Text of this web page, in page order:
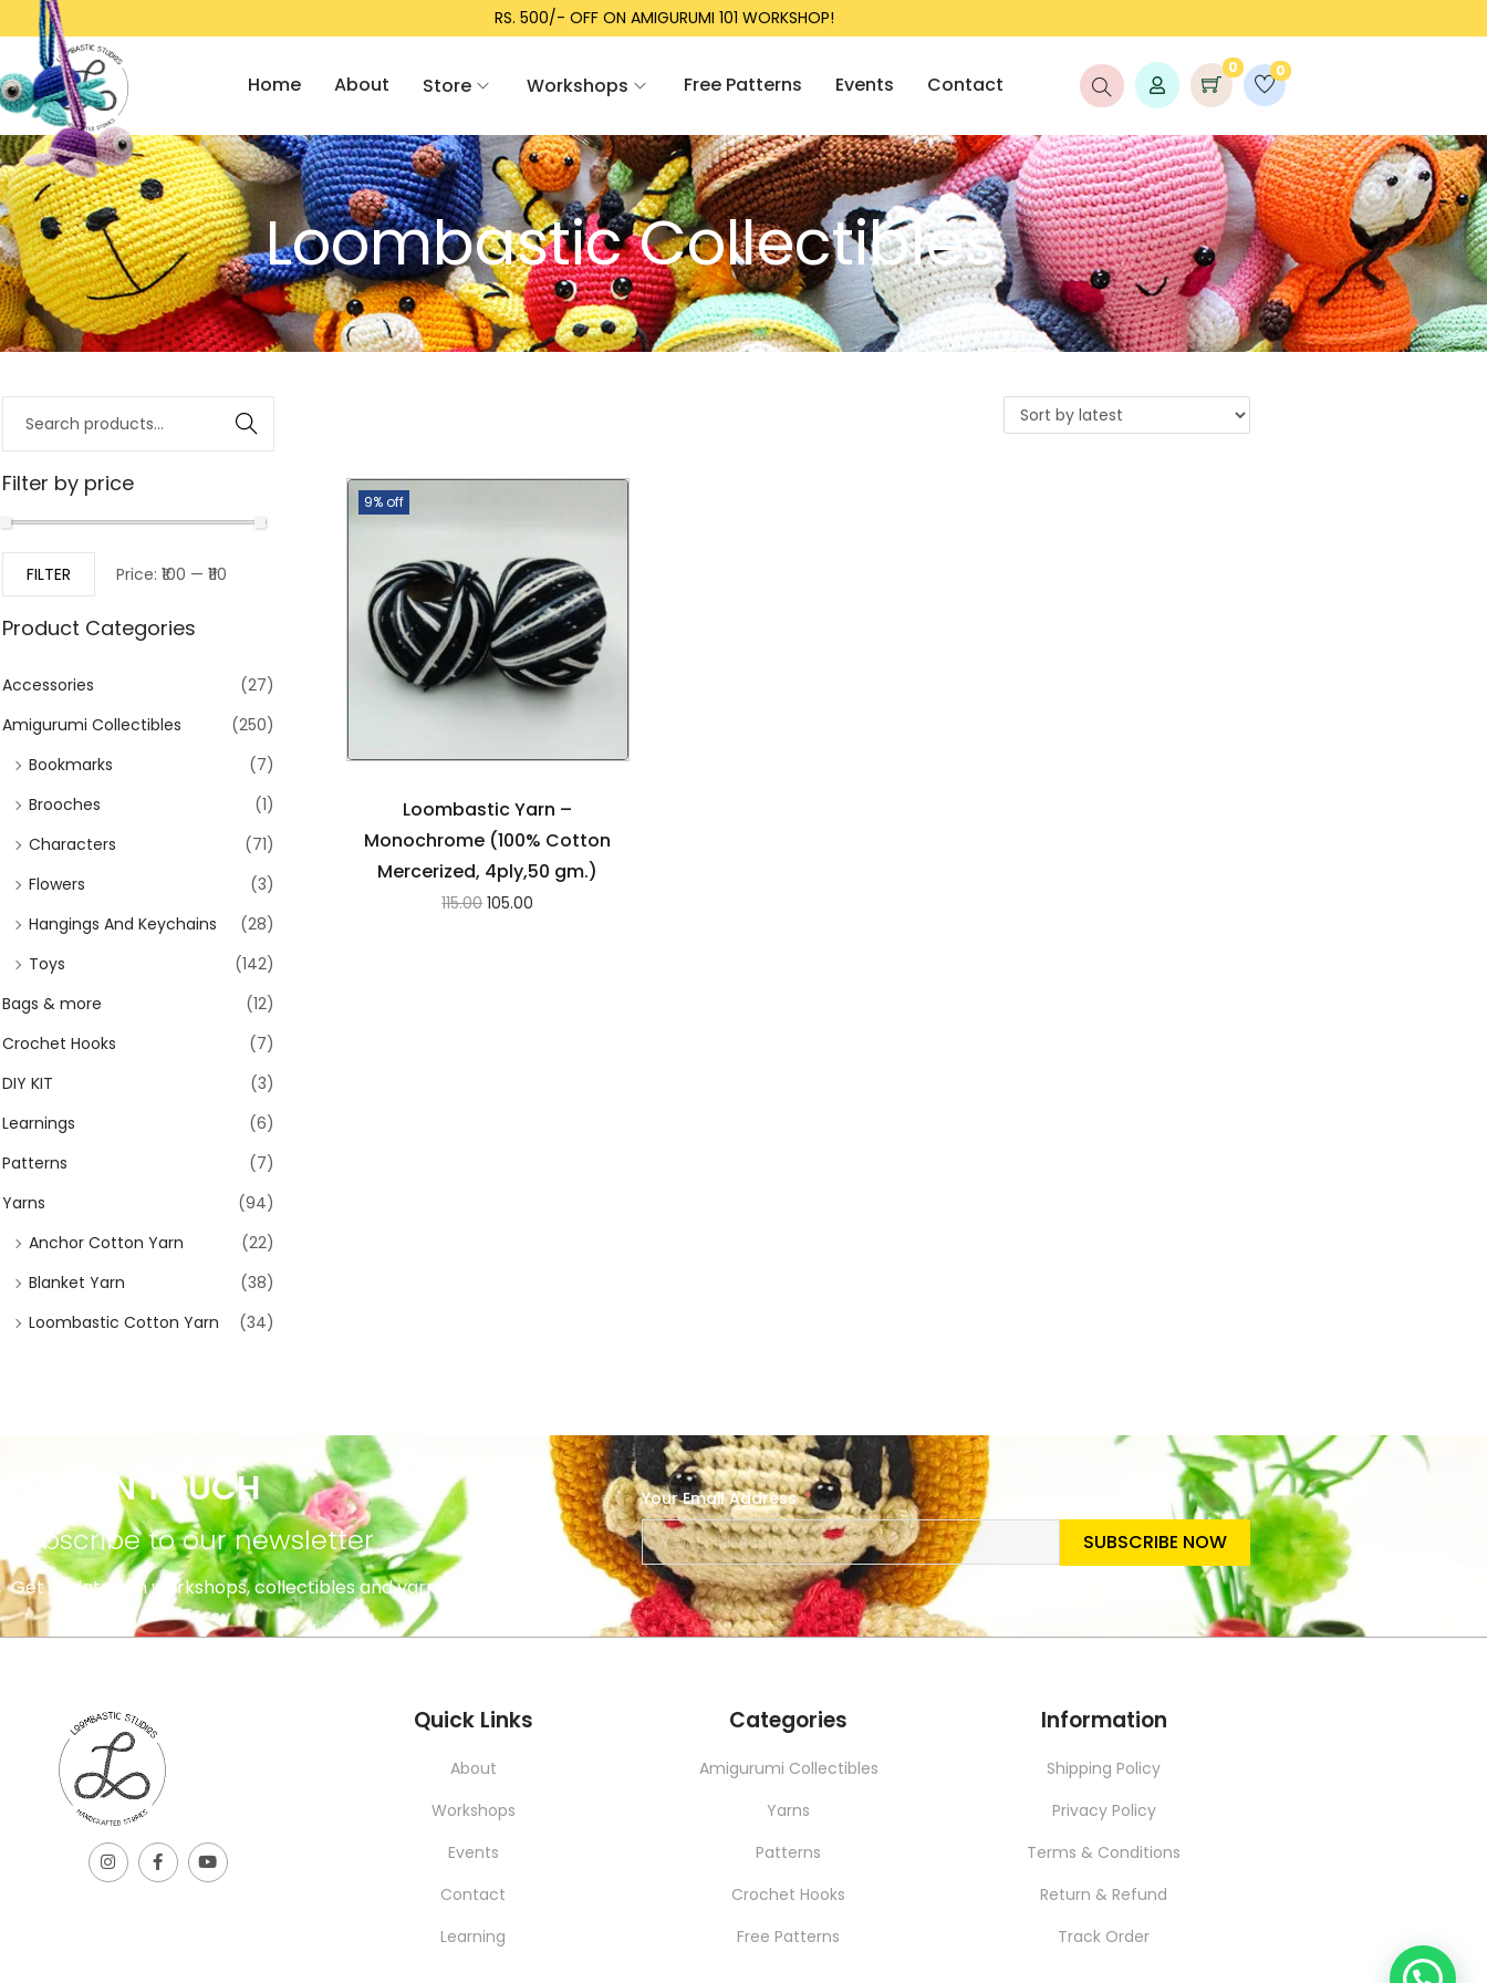
RS. 2000/- & GET FLAT 10% OFF! RS. 500/- OFF ON AMIGURUMI 101 WORKSHOP!
Home About Store Workshops Free Patterns Events Contact
0 0
Loombastic Collectibles
Search
Filter by price
FILTER Price: ₹100 — ₹110
Product Categories
Accessories
(27)
Amigurumi Collectibles
(250)
Bookmarks
(7)
Brooches
(1)
Characters
(71)
Flowers
(3)
Hangings And Keychains
(28)
Toys
(142)
Bags & more
(12)
Crochet Hooks
(7)
DIY KIT
(3)
Learnings
(6)
Patterns
(7)
Yarns
(94)
Anchor Cotton Yarn
(22)
Blanket Yarn
(38)
Loombastic Cotton Yarn
(34)
9% off
Loombastic Yarn –
Monochrome (100% Cotton
Mercerized, 4ply,50 gm.)
115.00 105.00
STAY IN TOUCH
subscribe to our newsletter
Get updates on workshops, collectibles and yarns.
Your Email Address
SUBSCRIBE NOW
Quick Links
About
Workshops
Events
Contact
Learning
Categories
Amigurumi Collectibles
Yarns
Patterns
Crochet Hooks
Free Patterns
Information
Shipping Policy
Privacy Policy
Terms & Conditions
Return & Refund
Track Order